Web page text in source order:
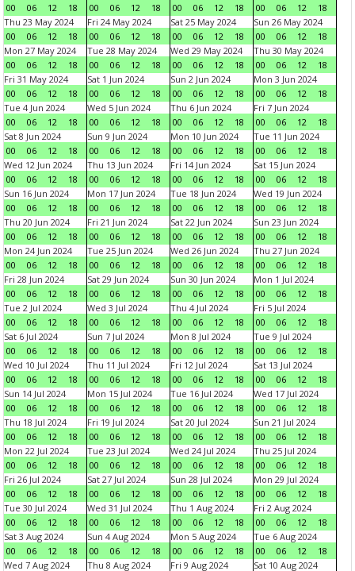
00
06 12 18
00
06 12 18
00
06 12 18
00
06 12
18
Thu 23 May 2024
00
06 12 18
Fri 24 May 2024
00
06 12 18
Sat 25 May 2024
00
06 12 18
Sun 26 May 2024
00
06 12
18
Mon 27 May 2024
00
06 12 18
Tue 28 May 2024
00
06 12 18
Wed 29 May 2024
00
06 12 18
Thu 30 May 2024
00
06 12
18
Fri 31 May 2024
00
06 12 18
Sat 1 Jun 2024
00
06 12 18
Sun 2 Jun 2024
00
06 12 18
Mon 3 Jun 2024
00
06 12
18
Tue 4 Jun 2024
00
06 12 18
Wed 5 Jun 2024
00
06 12 18
Thu 6 Jun 2024
00
06 12 18
Fri 7 Jun 2024
00
06 12
18
Sat 8 Jun 2024
00
06 12 18
Sun 9 Jun 2024
00
06 12 18
Mon 10 Jun 2024
00
06 12 18
Tue 11 Jun 2024
00
06 12
18
Wed 12 Jun 2024
00
06 12 18
Thu 13 Jun 2024
00
06 12 18
Fri 14 Jun 2024
00
06 12 18
Sat 15 Jun 2024
00
06 12
18
Sun 16 Jun 2024
00
06 12 18
Mon 17 Jun 2024
00
06 12 18
Tue 18 Jun 2024
00
06 12 18
Wed 19 Jun 2024
00
06 12
18
Thu 20 Jun 2024
00
06 12 18
Fri 21 Jun 2024
00
06 12 18
Sat 22 Jun 2024
00
06 12 18
Sun 23 Jun 2024
00
06 12
18
Mon 24 Jun 2024
00
06 12 18
Tue 25 Jun 2024
00
06 12 18
Wed 26 Jun 2024
00
06 12 18
Thu 27 Jun 2024
00
06 12
18
Fri 28 Jun 2024
00
06 12 18
Sat 29 Jun 2024
00
06 12 18
Sun 30 Jun 2024
00
06 12 18
Mon 1 Jul 2024
00
06 12
18
Tue 2 Jul 2024
00
06 12 18
Wed 3 Jul 2024
00
06 12 18
Thu 4 Jul 2024
00
06 12 18
Fri 5 Jul 2024
00
06 12
18
Sat 6 Jul 2024
00
06 12 18
Sun 7 Jul 2024
00
06 12 18
Mon 8 Jul 2024
00
06 12 18
Tue 9 Jul 2024
00
06 12
18
Wed 10 Jul 2024
00
06 12 18
Thu 11 Jul 2024
00
06 12 18
Fri 12 Jul 2024
00
06 12 18
Sat 13 Jul 2024
00
06 12
18
Sun 14 Jul 2024
00
06 12 18
Mon 15 Jul 2024
00
06 12 18
Tue 16 Jul 2024
00
06 12 18
Wed 17 Jul 2024
00
06 12
18
Thu 18 Jul 2024
00
06 12 18
Fri 19 Jul 2024
00
06 12 18
Sat 20 Jul 2024
00
06 12 18
Sun 21 Jul 2024
00
06 12
18
Mon 22 Jul 2024
00
06 12 18
Tue 23 Jul 2024
00
06 12 18
Wed 24 Jul 2024
00
06 12 18
Thu 25 Jul 2024
00
06 12
18
Fri 26 Jul 2024
00
06 12 18
Sat 27 Jul 2024
00
06 12 18
Sun 28 Jul 2024
00
06 12 18
Mon 29 Jul 2024
00
06 12
18
Tue 30 Jul 2024
00
06 12 18
Wed 31 Jul 2024
00
06 12 18
Thu 1 Aug 2024
00
06 12 18
Fri 2 Aug 2024
00
06 12
18
Sat 3 Aug 2024
00
06 12 18
Sun 4 Aug 2024
00
06 12 18
Mon 5 Aug 2024
00
06 12 18
Tue 6 Aug 2024
00
06 12
18
Wed 7 Aug 2024
Thu 8 Aug 2024 Fri 9 Aug 2024 Sat 10 Aug 2024